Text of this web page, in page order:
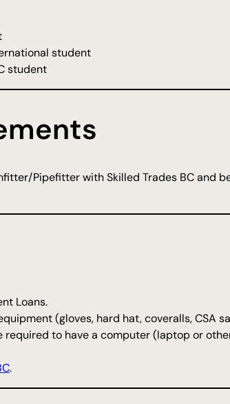
student
student
Pipefitter with Skilled Trades BC and
Loans.
(gloves, hard hat, coveralls, CSA
required to have a computer (laptop or
.